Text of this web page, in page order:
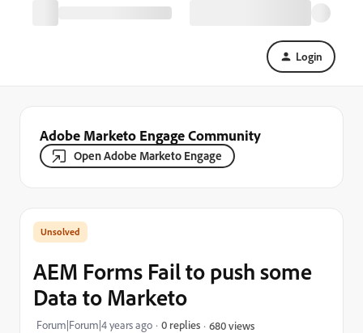
Login
Adobe Marketo Engage Community
Open Adobe Marketo Engage
AEM Forms Fail to push some
Data to Marketo
Forum|Forum|4 years ago 0 replies 680 views